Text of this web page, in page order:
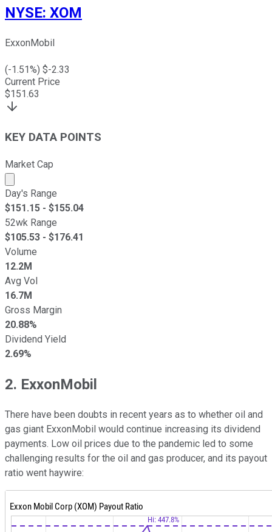
NYSE: XOM
ExxonMobil
(-1.51%) $-2.33
Current Price
$151.63
KEY DATA POINTS
Market Cap
Market cap calculated using publicly traded shares
Day's Range
$151.15 - $155.04
52wk Range
$105.53 - $176.41
Volume
12.2M
Avg Vol
16.7M
Gross Margin
20.88%
Dividend Yield
2.69%
2. ExxonMobil
There have been doubts in recent years as to whether oil and
gas giant ExxonMobil would continue increasing its dividend
payments. Low oil prices due to the pandemic led to some
challenging results for the oil and gas producer, and its payout
ratio went haywire: